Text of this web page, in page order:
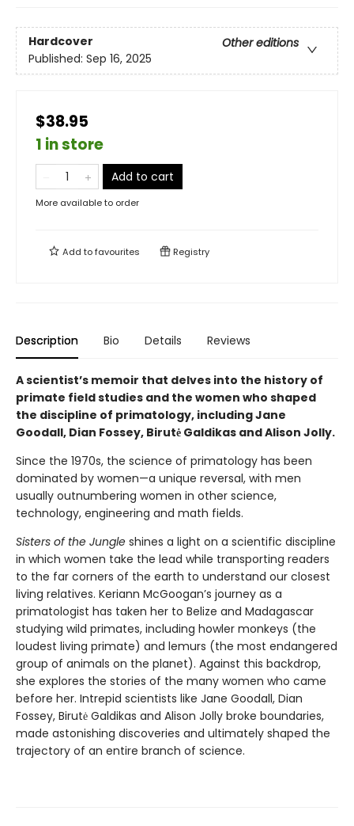
Hardcover
Other editions
Published: Sep 16, 2025
$38.95
1 in store
Add to cart
More available to order
Add tofavourites Registry
Description Bio Details Reviews
A scientist’s memoir that delves into the history of
primate field studies and the women who shaped
the discipline of primatology, including Jane
Goodall, Dian Fossey, Birutė Galdikas and Alison Jolly.
Since the 1970s, the science of primatology has been
dominated by women—a unique reversal, with men
usually outnumbering women in other science,
technology, engineering and math fields.
Sisters of the Jungle shines a light on a scientific discipline
in which women take the lead while transporting readers
to the far corners of the earth to understand our closest
living relatives. Keriann McGoogan’s journey as a
primatologist has taken her to Belize and Madagascar
studying wild primates, including howler monkeys (the
loudest living primate) and lemurs (the most endangered
group of animals on the planet). Against this backdrop,
she explores the stories of the many women who came
before her. Intrepid scientists like Jane Goodall, Dian
Fossey, Birutė Galdikas and Alison Jolly broke boundaries,
made astonishing discoveries and ultimately shaped the
trajectory of an entire branch of science.